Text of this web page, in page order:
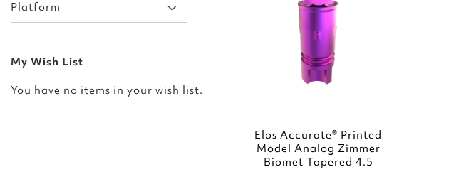
Elos Accurate® Printed
Model Analog Zimmer
Biomet Tapered 4.5
Platform
My Wish List
You have no items in your wish list.